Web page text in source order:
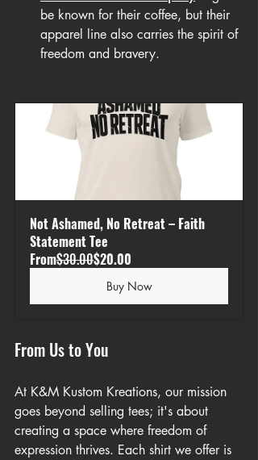
be known for their coffee, but their
apparel line also carries the spirit of
freedom and bravery.
Not Ashamed, No Retreat – Faith
Statement Tee
From$30.00$20.00
Buy Now
From Us to You
At K&M Kustom Kreations, our mission
goes beyond selling tees; it's about
creating a space where freedom of
expression thrives. Each shirt we offer is